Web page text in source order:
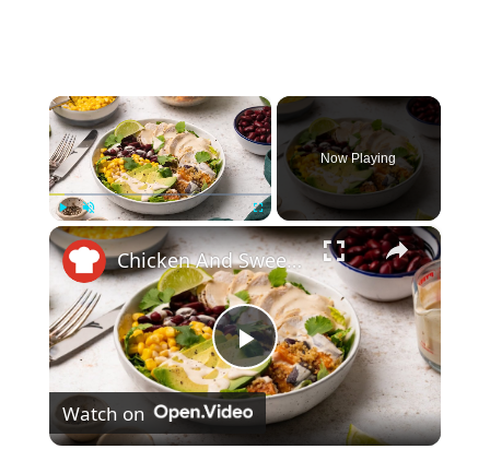
×
Play Unmute Fullscreen
Now Playing
×
P
Chicken And Sweet Potato Burrito Bowl Recipe
Watch on